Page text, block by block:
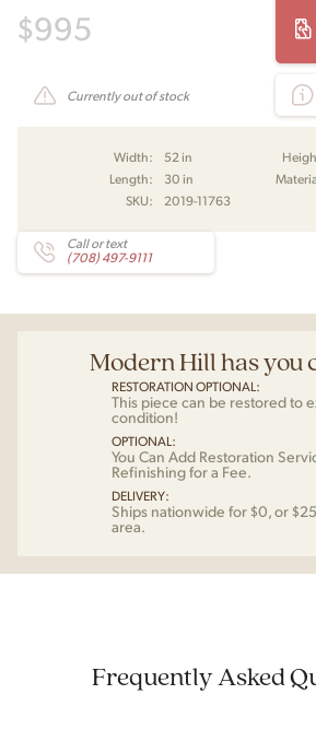
$995
Currently out of stock
Width: 52 in
Length:
30 in
SKU:
2019-11763
Call or text
(708) 497-9111
Modern Hill has you
RESTORATION OPTIONAL:
This piece can be restored to
condition!
OPTIONAL:
You Can Add Restoration
Refinishing for a Fee.
DELIVERY:
Ships nationwide for $0, or
area.
Frequently Asked